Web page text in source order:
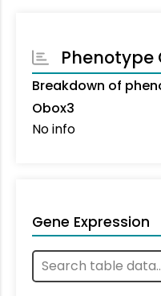
Phenotype
Breakdown of
Obox3
No info
Gene Expression